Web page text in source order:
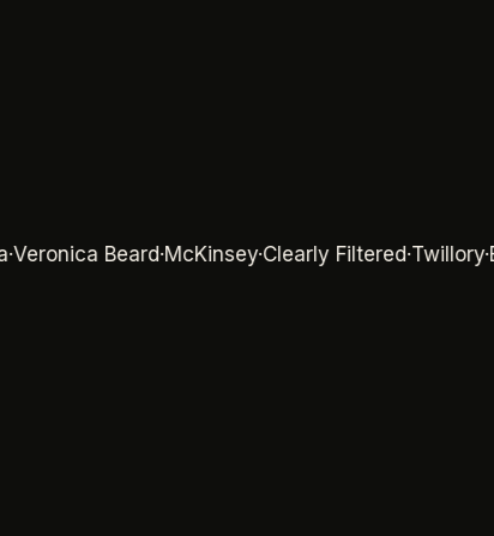
Beard·McKinsey·Clearly Filtered·Twillory·BYLT·